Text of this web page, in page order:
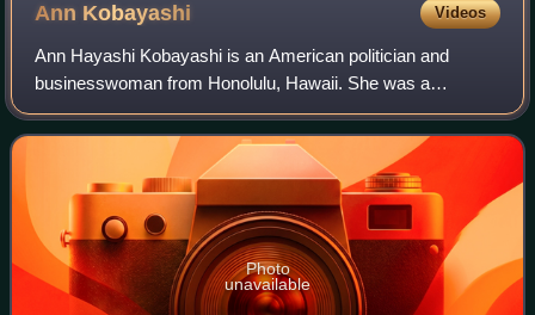
Ann Kobayashi Videos
Ann Hayashi Kobayashi is an American politician and
businesswoman from Honolulu, Hawaii. She was a
member of the Honolulu City Council, representing District
5 from 2009 to 2021. She previously held t
Photo
unavailable